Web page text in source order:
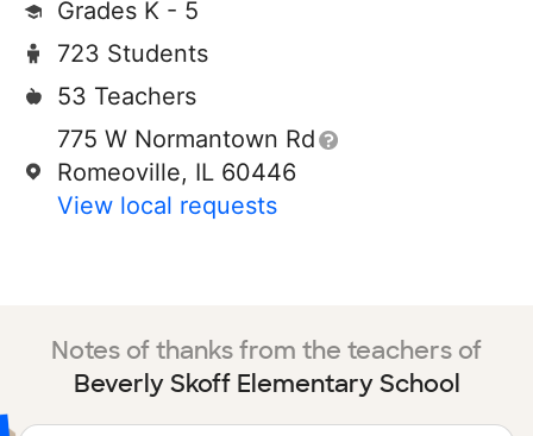
Grades K - 5
723 Students
53 Teachers
775 W Normantown Rd
Romeoville, IL 60446
View local requests
Notes of thanks from the teachers of
Beverly Skoff Elementary School